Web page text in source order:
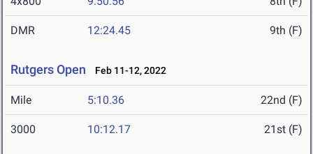
DMR 12:24.45 9th (F)
Rutgers Open Feb 11-12, 2022
Mile 5:10.36 22nd (F)
3000 10:12.17 21st (F)